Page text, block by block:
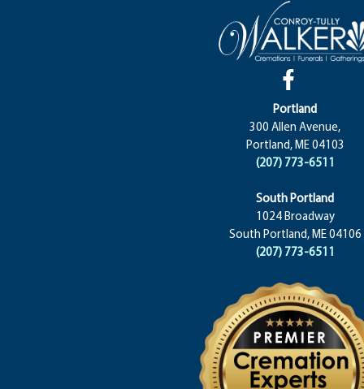
Portland
300 Allen Avenue,
Portland, ME 04103
(207) 773-6511
South Portland
1024 Broadway
South Portland, ME 04106
(207) 773-6511